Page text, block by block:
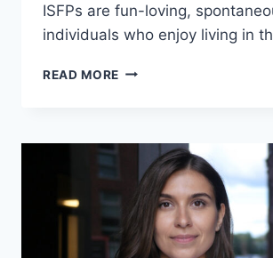
ISFPs are fun-loving,
individuals who enjoy living in
READ MORE 7
&
HOW
MAXIMIZE
THEM
(2024)